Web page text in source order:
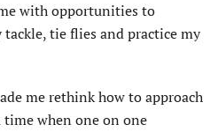
with opportunities to
tie flies and practice my
me rethink how to approach
when one on one